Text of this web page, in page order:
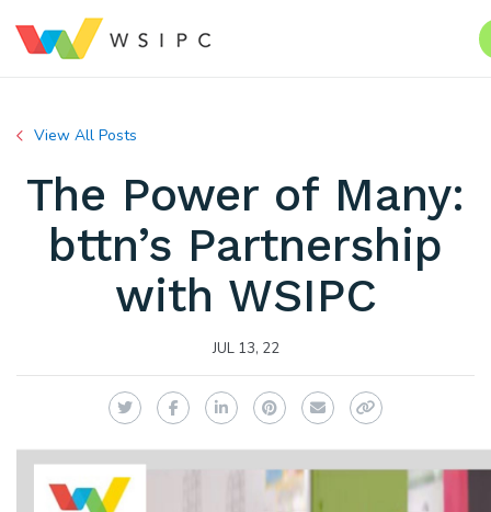
View All Posts
The Power of Many:
bttn’s Partnership
with WSIPC
JUL 13, 22
TwitterFacebookLinkedInPinterest
EmailCopy Link